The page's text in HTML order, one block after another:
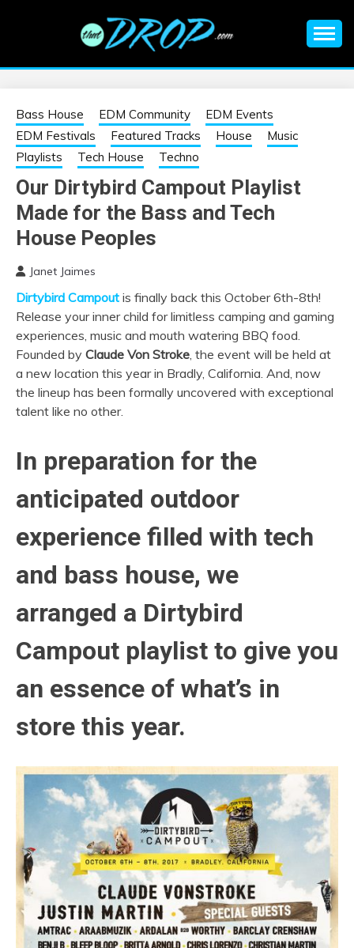
EDM |
ELECTRONIC
MUSIC | EDM
MUSIC | EDM
FESTIVALS | EDM
EVENTS
information on EDM Festivals, EDM Events, EDM News,
Bass House EDM Community
EDM Events
EDM Festivals
Featured Tracks House
Music
Playlists
Tech House Techno
Our Dirtybird Campout Playlist
Made for the Bass and Tech
House Peoples
Janet Jaimes
Dirtybird Campout is finally back this October 6th-8th!
Release your inner child for limitless camping and gaming
experiences, music and mouth watering BBQ food.
Founded by Claude Von Stroke, the event will be held at
a new location this year in Bradly, California. And, now
the lineup has been formally uncovered with exceptional
talent like no other.
In preparation for the
anticipated outdoor
experience filled with tech
and bass house, we
arranged a Dirtybird
Campout playlist to give you
an essence of what’s in
store this year.